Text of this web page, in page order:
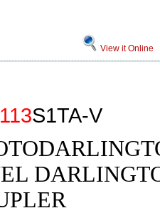
View it Online
S1TA-V